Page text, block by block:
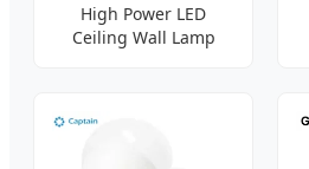
High Power LED
Ceiling Wall Lamp